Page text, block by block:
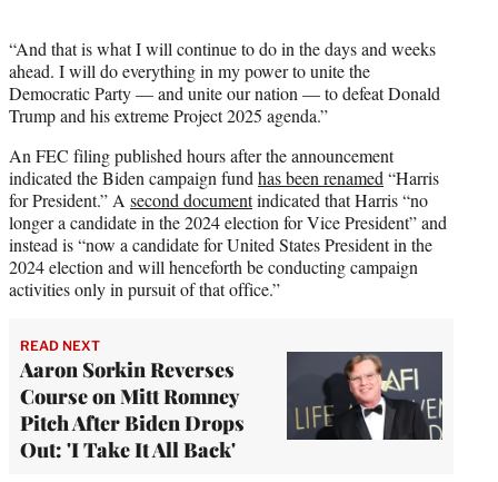
“And that is what I will continue to do in the days and weeks
ahead. I will do everything in my power to unite the
Democratic Party — and unite our nation — to defeat Donald
Trump and his extreme Project 2025 agenda.”
An FEC filing published hours after the announcement
indicated the Biden campaign fund has been renamed “Harris
for President.” A second documentindicated that Harris “no
longer a candidate in the 2024 election for Vice President” and
instead is “now a candidate for United States President in the
2024 election and will henceforth be conducting campaign
activities only in pursuit of that office.”
READ NEXT
Aaron Sorkin Reverses
Course on Mitt Romney
Pitch After Biden Drops
Out: 'I Take It All Back'